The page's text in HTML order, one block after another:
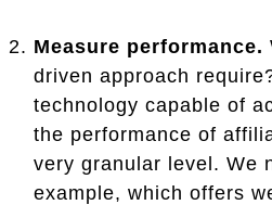
Measure performance.
driven approach
technology capable of
the performance of
very granular level. We
example, which offers